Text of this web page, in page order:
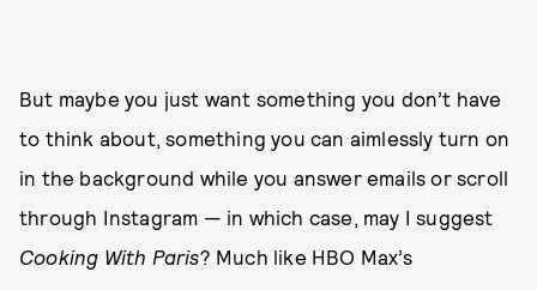
But maybe you just want something you don’t have
to think about, something you can aimlessly turn on
in the background while you answer emails or scroll
through Instagram — in which case, may I suggest
Cooking With Paris? Much like HBO Max’s